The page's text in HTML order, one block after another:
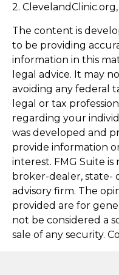
2.
The content is
to be providing
information in this
legal advice. It may
avoiding any federal
legal or tax
regarding your
was developed and
provide information
interest. FMG Suite
broker-dealer, state-
advisory firm. The
provided are for
not be considered a
sale of any security.